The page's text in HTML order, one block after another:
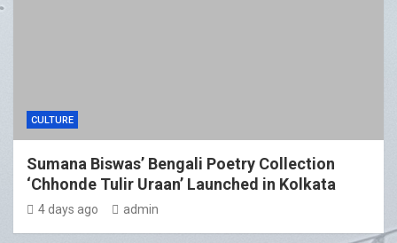
CULTURE
Sumana Biswas’ Bengali Poetry Collection
‘Chhonde Tulir Uraan’ Launched in Kolkata
4 days ago admin